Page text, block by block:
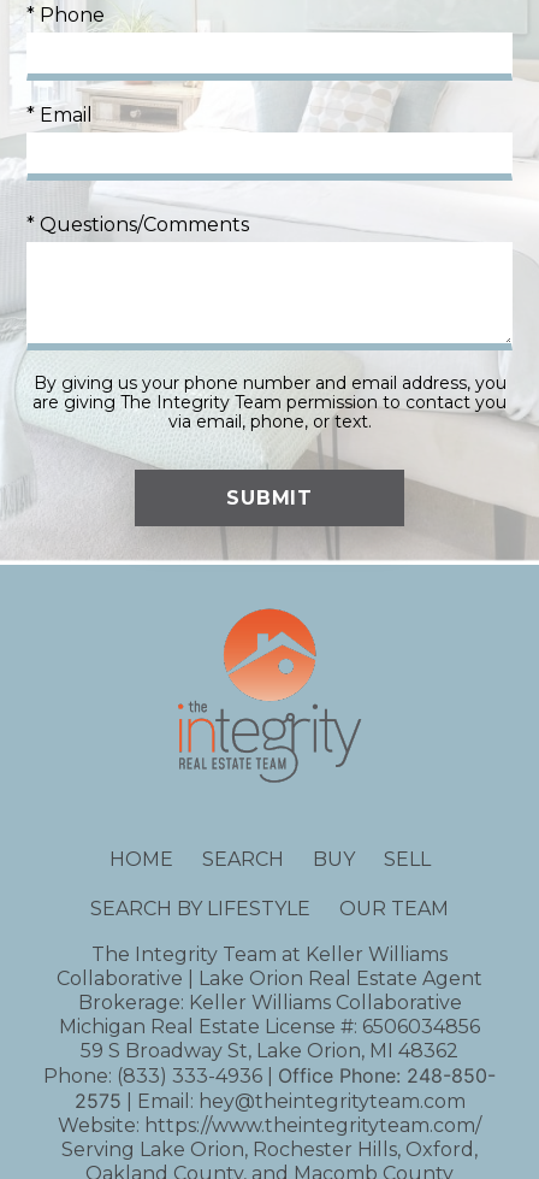
* Phone
* Email
* Questions/Comments
By giving us your phone number and email address, you
are giving The Integrity Team permission to contact you
via email, phone, or text.
HOME SEARCH BUY SELL
SEARCH BY LIFESTYLE
OUR TEAM
The Integrity Team at Keller Williams
Collaborative | Lake Orion Real Estate Agent
Brokerage: Keller Williams Collaborative
Michigan Real Estate License #: 6506034856
59 S Broadway St, Lake Orion, MI 48362
Phone: (833) 333-4936 Office Phone: 248-850-
2575 | Email: hey@theintegrityteam.com
Website: https://www.theintegrityteam.com/
Serving Lake Orion, Rochester Hills, Oxford,
Oakland County, and Macomb County